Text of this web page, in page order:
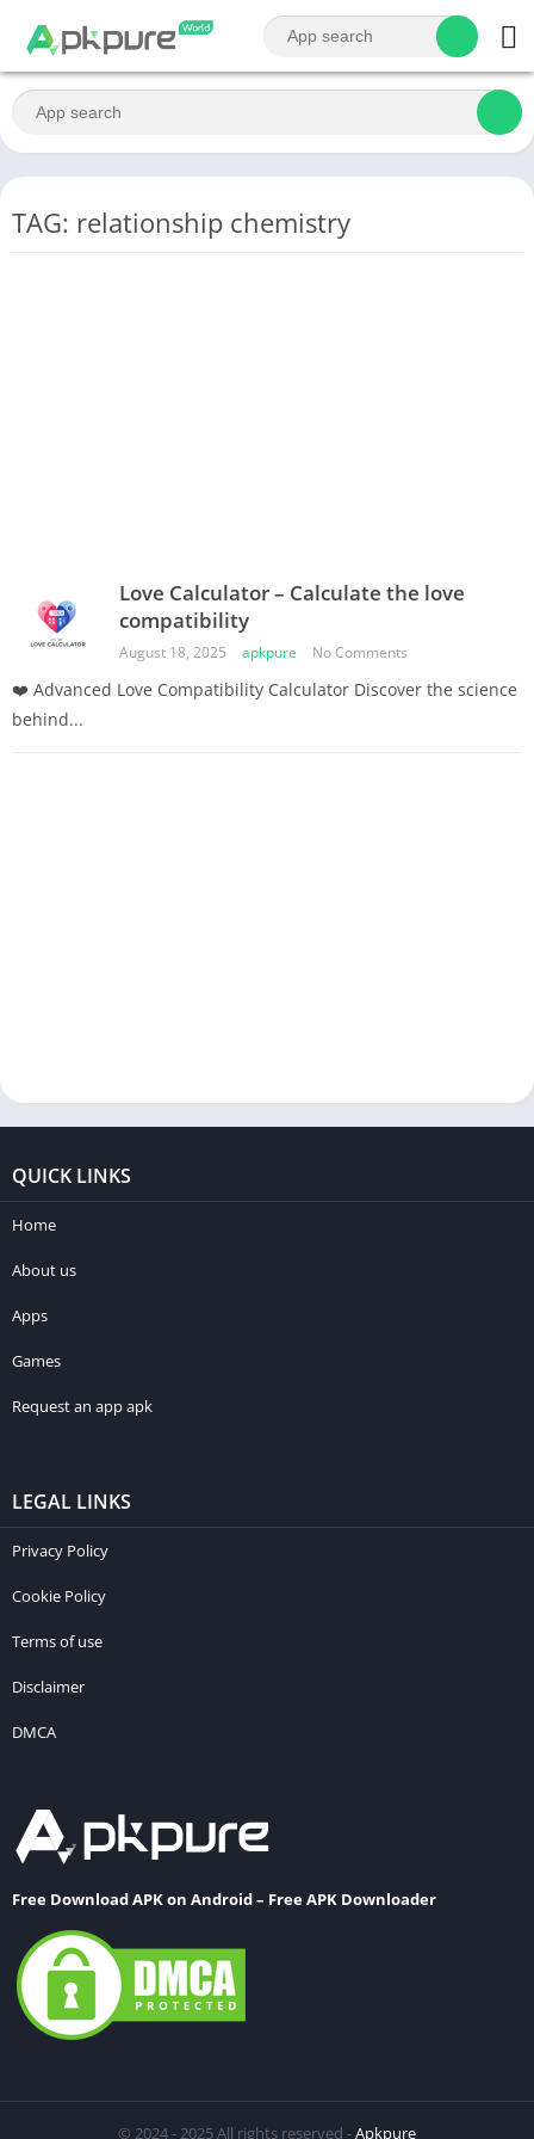
TAG: relationship chemistry
Love Calculator – Calculate the love
compatibility
August 18, 2025 apkpure No Comments
❤️ Advanced Love Compatibility Calculator Discover the science
behind...
QUICK LINKS
Home
About us
Apps
Games
Request an app apk
LEGAL LINKS
Privacy Policy
Cookie Policy
Terms of use
Disclaimer
DMCA
Free Download APK on Android – Free APK Downloader
© 2024 - 2025 All rights reserved -Apkpure